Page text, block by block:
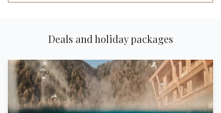
Deals and holiday packages